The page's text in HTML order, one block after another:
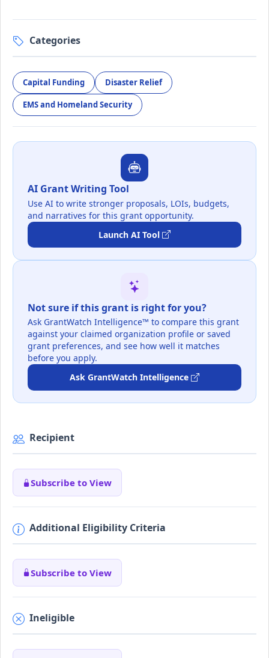
Categories
Capital Funding Disaster Relief
EMS and Homeland Security
AI Grant Writing Tool
Use AI to write stronger proposals, LOIs, budgets,
and narratives for this grant opportunity.
Launch AI Tool
Not sure if this grant is right for you?
Ask GrantWatch Intelligence™ to compare this grant
against your claimed organization profile or saved
grant preferences, and see how well it matches
before you apply.
Ask GrantWatch Intelligence
Recipient
Subscribe to View
Additional Eligibility Criteria
Subscribe to View
Ineligible